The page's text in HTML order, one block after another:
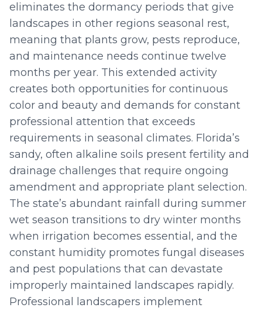
eliminates the dormancy periods that give
landscapes in other regions seasonal rest,
meaning that plants grow, pests reproduce,
and maintenance needs continue twelve
months per year. This extended activity
creates both opportunities for continuous
color and beauty and demands for constant
professional attention that exceeds
requirements in seasonal climates. Florida’s
sandy, often alkaline soils present fertility and
drainage challenges that require ongoing
amendment and appropriate plant selection.
The state’s abundant rainfall during summer
wet season transitions to dry winter months
when irrigation becomes essential, and the
constant humidity promotes fungal diseases
and pest populations that can devastate
improperly maintained landscapes rapidly.
Professional landscapers implement